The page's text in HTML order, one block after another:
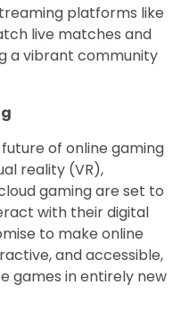
platforms like
live matches and
a vibrant community
of online gaming
reality (VR),
gaming are set to
with their digital
to make online
and accessible,
games in entirely new